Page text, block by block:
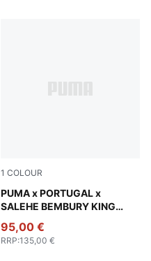
1 COLOUR
PUMA x PORTUGAL x
SALEHE BEMBURY KING
Deep Plum
95,00 €
RRP:135,00 €